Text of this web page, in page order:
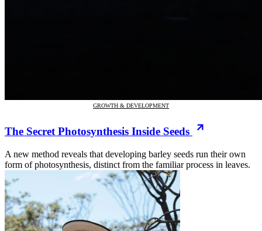
GROWTH & DEVELOPMENT
The Secret Photosynthesis Inside Seeds
A new method reveals that developing barley seeds run their own
form of photosynthesis, distinct from the familiar process in leaves.